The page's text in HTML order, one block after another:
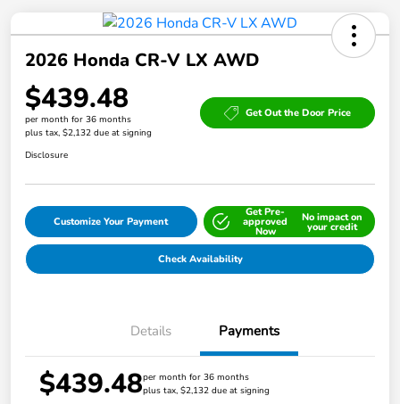
2026 Honda CR-V LX AWD
$439.48
per month for 36 months
plus tax, $2,132 due at signing
Get Out the Door Price
Disclosure
Customize Your Payment
Get Pre-
approved
Now
No impact on
your credit
Check Availability
Details Payments
$439.48per month for 36 months
plus tax, $2,132 due at signing